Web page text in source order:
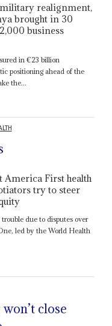
realignment,
brought in 30
business
in €23 billion
positioning ahead of the
the...
America First health
try to steer
due to disputes over
led by the World Health
close